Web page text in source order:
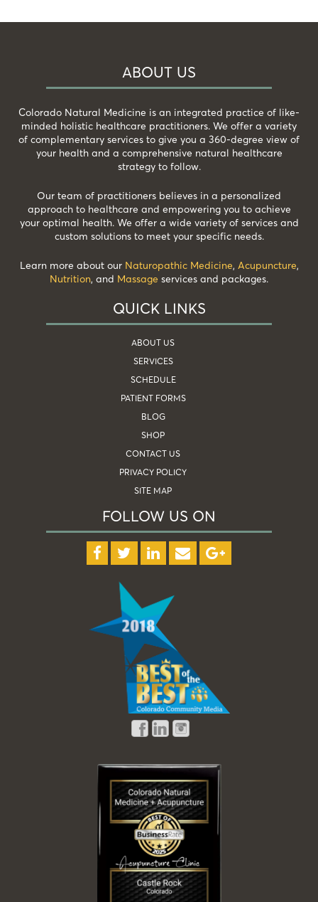
ABOUT US
Colorado Natural Medicine is an integrated practice of like-
minded holistic healthcare practitioners. We offer a variety
of complementary services to give you a 360-degree view of
your health and a comprehensive natural healthcare
strategy to follow.
Our team of practitioners believes in a personalized
approach to healthcare and empowering you to achieve
your optimal health. We offer a wide variety of services and
custom solutions to meet your specific needs.
Learn more about our Naturopathic Medicine, Acupuncture,
Nutrition, and Massage services and packages.
QUICK LINKS
ABOUT US
SERVICES
SCHEDULE
PATIENT FORMS
BLOG
SHOP
CONTACT US
PRIVACY POLICY
SITE MAP
FOLLOW US ON